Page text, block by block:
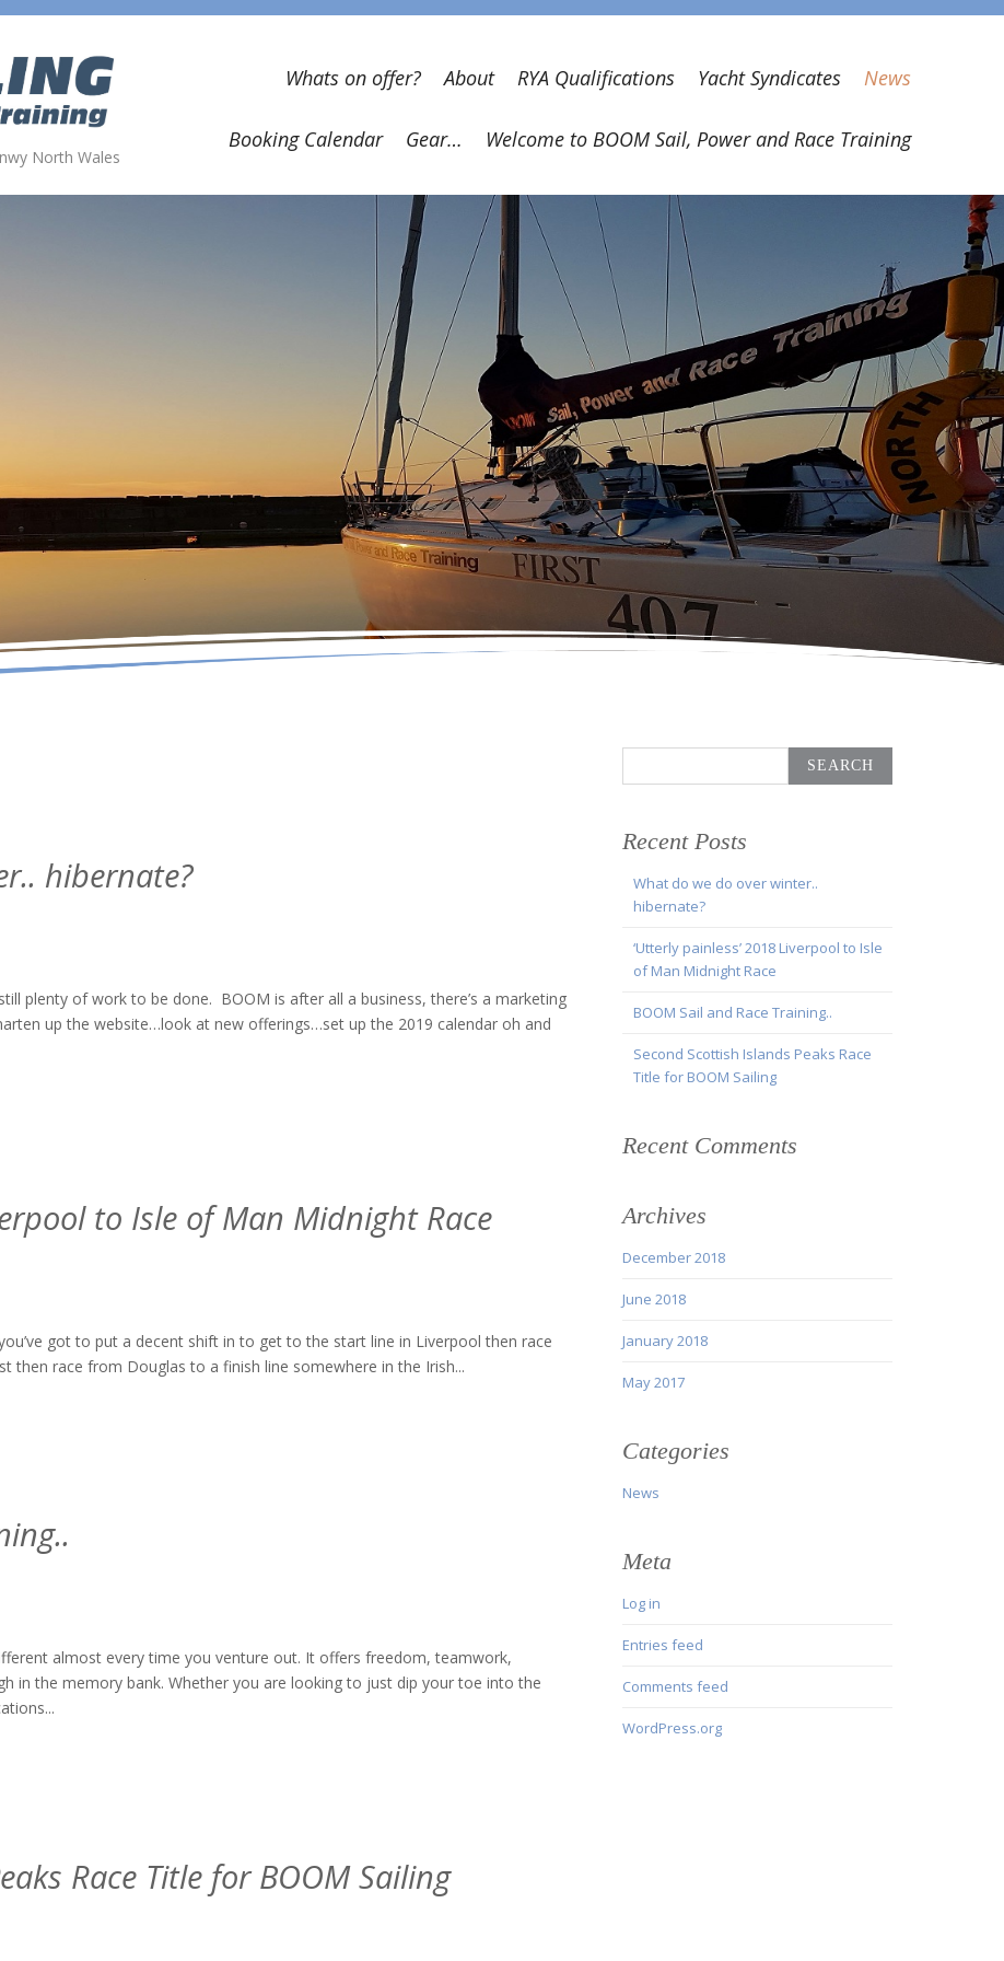
North Wales
Whats on offer? About RYA Qualifications Yacht Syndicates News
Booking Calendar Gear… Welcome to BOOM Sail, Power and Race Training
hibernate?
plenty of work to be done. BOOM is after all a business, there’s a marketing
up the website…look at new offerings…set up the 2019 calendar oh and
to Isle of Man Midnight Race
got to put a decent shift in to get to the start line in Liverpool then race
race from Douglas to a finish line somewhere in the Irish...
almost every time you venture out. It offers freedom, teamwork,
in the memory bank. Whether you are looking to just dip your toe into the
Race Title for BOOM Sailing
for:
Recent Posts
What do we do over winter..
hibernate?
‘Utterly painless’ 2018 Liverpool to Isle
of Man Midnight Race
BOOM Sail and Race Training..
Second Scottish Islands Peaks Race
Title for BOOM Sailing
Recent Comments
Archives
December 2018
June 2018
January 2018
May 2017
Categories
News
Meta
Log in
Entries feed
Comments feed
WordPress.org